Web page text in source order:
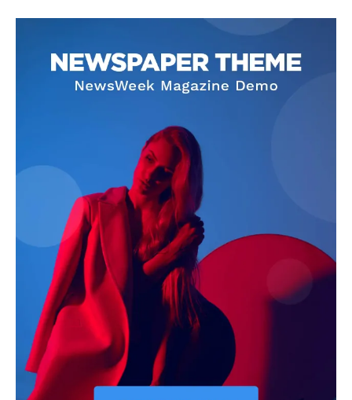
Contact us
Subscription Plans
My account